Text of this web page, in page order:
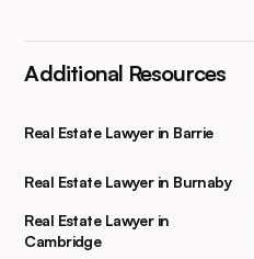
Additional Resources
Real Estate Lawyer in Barrie
Real Estate Lawyer in Burnaby
Real Estate Lawyer in
Cambridge